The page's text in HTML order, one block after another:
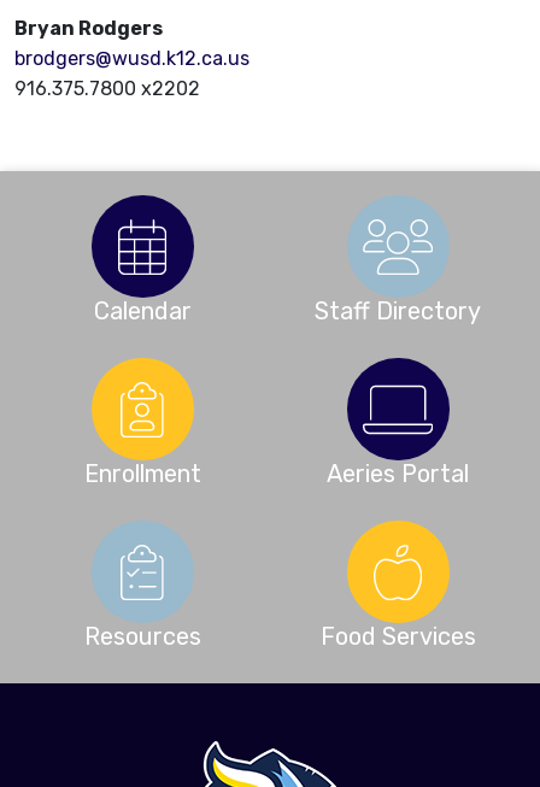
Bryan Rodgers
brodgers@wusd.k12.ca.us
916.375.7800 x2202
Calendar Staff Directory
Enrollment Aeries Portal
Resources Food Services